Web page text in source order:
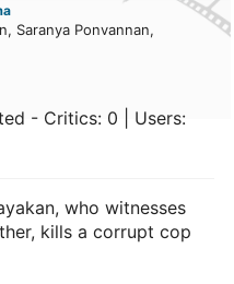
Saranya Ponvannan,
- Critics: 0 | Users:
who witnesses
kills a corrupt cop